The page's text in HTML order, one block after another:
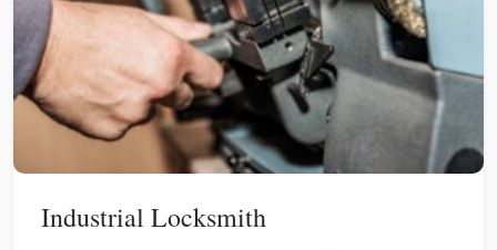
Industrial Locksmith